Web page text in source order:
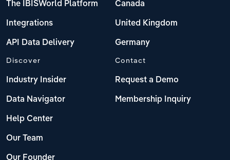
The IBISWorld Platform
Integrations
API Data Delivery
Canada
United Kingdom
Germany
Discover
Industry Insider
Data Navigator
Help Center
Our Team
Our Founder
Contact
Request a Demo
Membership Inquiry